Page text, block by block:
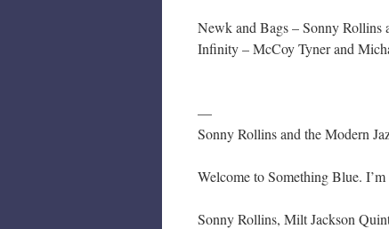
Newk and Bags – Sonny Rollins
Infinity – McCoy Tyner and
—
Sonny Rollins and the Modern
Welcome to Something Blue.
Sonny Rollins, Milt Jackson